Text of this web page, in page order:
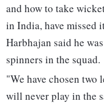
and how to take
in India, have missed
Harbhajan said he
spinners in the squad.
"We have chosen
will never play in the